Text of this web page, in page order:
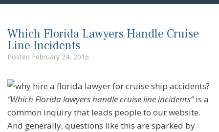
Which Florida Lawyers Handle Cruise
Line Incidents
Posted February 24, 2016
“Which Florida lawyers handle cruise line incidents”is a
common inquiry that leads people to our website.
And generally, questions like this are sparked by